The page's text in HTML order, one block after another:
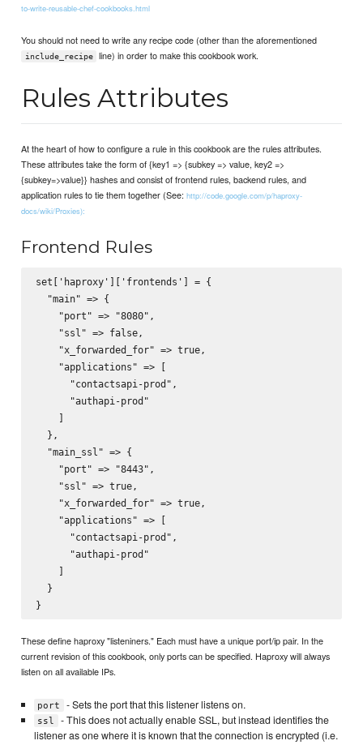
to-write-reusable-chef-cookbooks.html
You should not need to write any recipe code (other than the aforementioned
include_recipe line) in order to make this cookbook work.
Rules Attributes
At the heart of how to configure a rule in this cookbook are the rules attributes.
These attributes take the form of {key1 => {subkey => value, key2 =>
{subkey=>value}} hashes and consist of frontend rules, backend rules, and
application rules to tie them together (See:http://code.google.com/p/haproxy-
docs/wiki/Proxies):
Frontend Rules
set['haproxy']['frontends'] = {
  "main" => {
    "port" => "8080",
    "ssl" => false,
    "x_forwarded_for" => true,
    "applications" => [
      "contactsapi-prod",
      "authapi-prod"
    ]
  },
  "main_ssl" => {
    "port" => "8443",
    "ssl" => true,
    "x_forwarded_for" => true,
    "applications" => [
      "contactsapi-prod",
      "authapi-prod"
    ]
  }
These define haproxy "listeniners." Each must have a unique port/ip pair. In the
current revision of this cookbook, only ports can be specified. Haproxy will always
listen on all available IPs.
port - Sets the port that this listener listens on.
ssl
- This does not actually enable SSL, but instead identifies the
listener as one where it is known that the connection is encrypted (i.e.